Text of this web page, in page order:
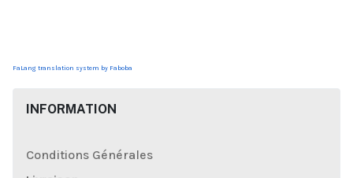
FaLang translation system by Faboba
INFORMATION
Conditions Générales